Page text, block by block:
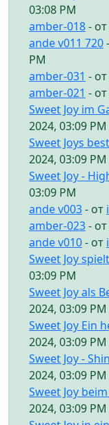
03:08 PM
amber-018- от
ande v011 720
PM
amber-031 - от
amber-021 - от
Sweet Joy im
2024, 03:09 PM
Sweet Joys
2024, 03:09 PM
Sweet Joy -
03:09 PM
ande v003- от
amber-023- от
ande v010- от
Sweet Joy
03:09 PM
Sweet Joy als
2024, 03:09 PM
Sweet Joy Ein
2024, 03:09 PM
Sweet Joy -
2024, 03:09 PM
Sweet Joy
2024, 03:09 PM